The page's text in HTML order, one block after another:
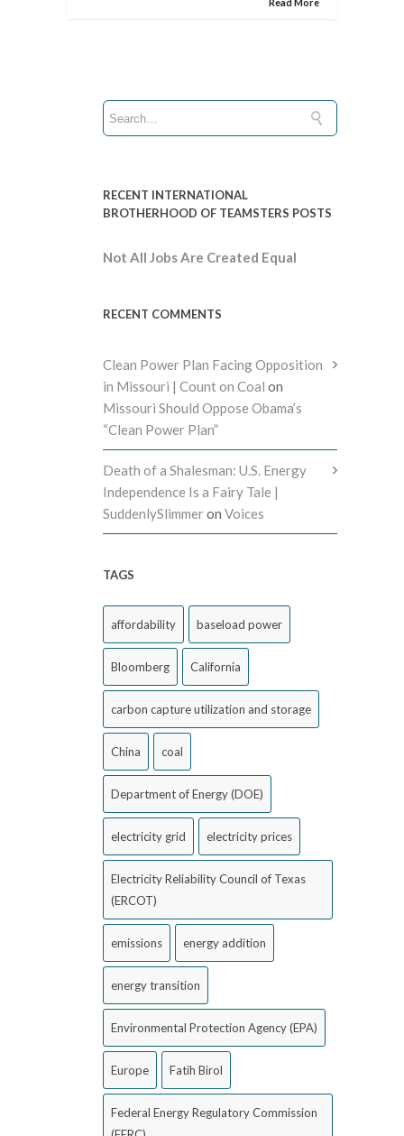
RECENT INTERNATIONAL
BROTHERHOOD OF TEAMSTERS POSTS
Not All Jobs Are Created Equal
RECENT COMMENTS
Clean Power Plan Facing Opposition
in Missouri | Count on Coal on
Missouri Should Oppose Obama’s
“Clean Power Plan”
Death of a Shalesman: U.S. Energy
Independence Is a Fairy Tale |
SuddenlySlimmeron Voices
TAGS
affordability baseload power
Bloomberg California
carbon capture utilization and storage
China coal
Department of Energy (DOE)
electricity grid electricity prices
Electricity Reliability Council of Texas
(ERCOT)
emissions energy addition
energy transition
Environmental Protection Agency (EPA)
Europe Fatih Birol
Federal Energy Regulatory Commission